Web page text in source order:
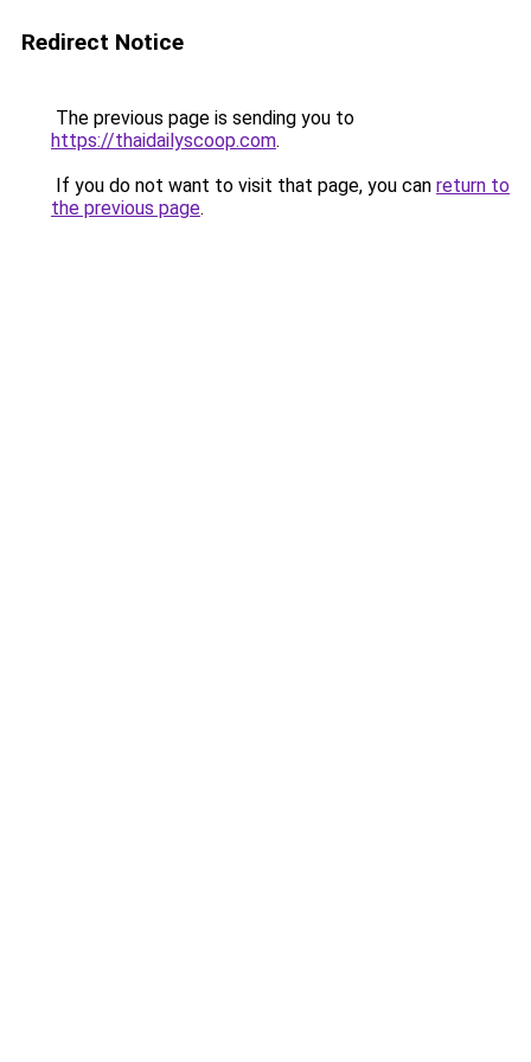
Redirect Notice
The previous page is sending you to
https://thaidailyscoop.com.
If you do not want to visit that page, you can return to
the previous page.